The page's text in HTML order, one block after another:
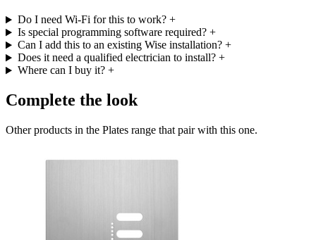
Do I need Wi-Fi for this to work? +
Is special programming software required? +
Can I add this to an existing Wise installation? +
Does it need a qualified electrician to install? +
Where can I buy it? +
Complete the look
Other products in the Plates range that pair with this one.